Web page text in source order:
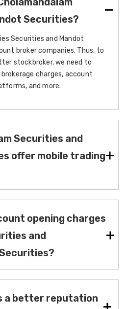
Securities?
Securities and Mandot
broker companies. Thus, to
stockbroker, we need to
charges, account
and more.
Securities and
offer mobile trading
opening charges
and
a better reputation